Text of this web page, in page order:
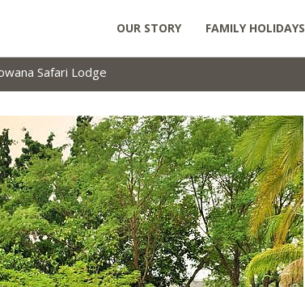
OUR STORY FAMILY HOLIDAYS
Safari Lodge